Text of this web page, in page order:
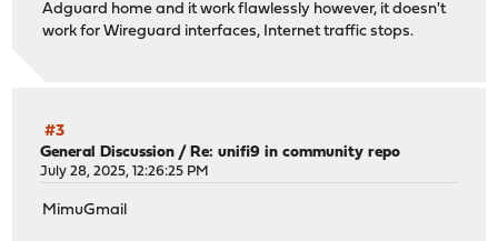
Adguard home and it work flawlessly however, it doesn't
work for Wireguard interfaces, Internet traffic stops.
#3
General Discussion /Re: unifi9 in community repo
July 28, 2025, 12:26:25 PM
MimuGmail